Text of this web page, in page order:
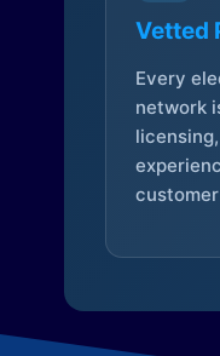
Vetted
Every
network